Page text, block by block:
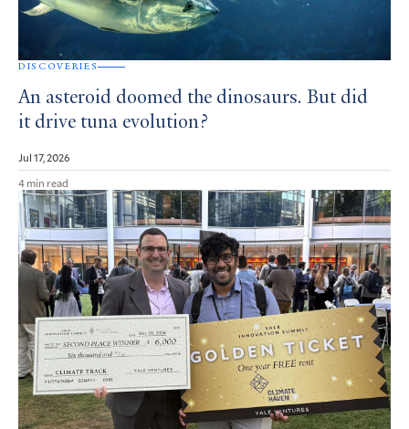
DISCOVERIES
An asteroid doomed the dinosaurs. But did
it drive tuna evolution?
Jul 17, 2026
4 min read